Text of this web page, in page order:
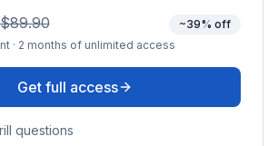
$89.90
~39% off
· 2 months of unlimited access
Get full access
questions